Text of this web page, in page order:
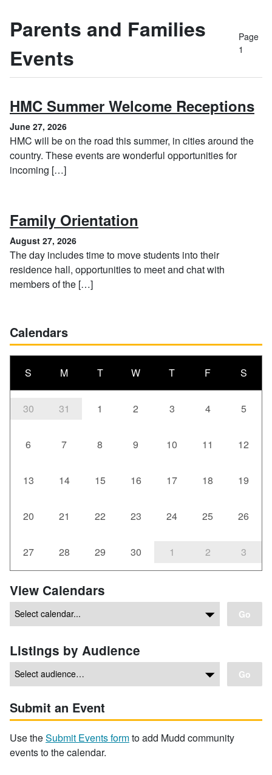
Parents and Families
Events
Page
1
HMC Summer Welcome Receptions,
June 27, 2026
HMC will be on the road this summer, in cities around the
country. These events are wonderful opportunities for
incoming […]
Family Orientation
August 27, 2026
The day includes time to move students into their
residence hall, opportunities to meet and chat with
members of the […]
Calendars
S M T W T F S
30 31 1 2 3 4 5
6 7 8 9 10 11 12
13 14 15 16 17 18 19
20 21 22 23 24 25 26
27 28 29 30 1 2 3
View Calendars
Go
Listings by Audience
Go
Submit an Event
Use theSubmit Events formto add Mudd community
events to the calendar.